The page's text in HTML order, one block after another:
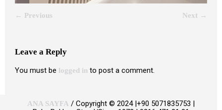
← Previous Next →
Leave a Reply
You must be logged in to post a comment.
ANA SAYFA / Copyright © 2024 |+90 5071835753 |